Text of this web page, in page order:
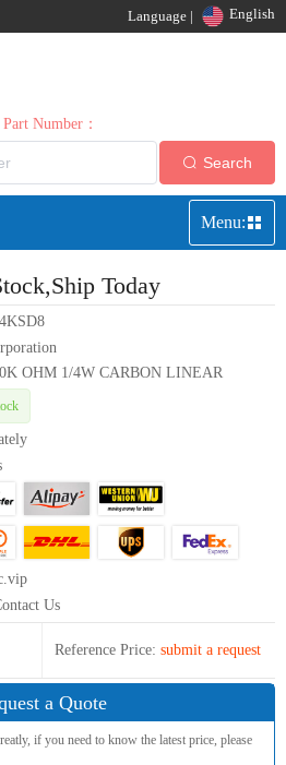
Language | English
Number：
Search
Menu:
Today
OHM 1/4W CARBON LINEAR
Us
Reference Price: submit a request
a Quote
if you need to know the latest price, please